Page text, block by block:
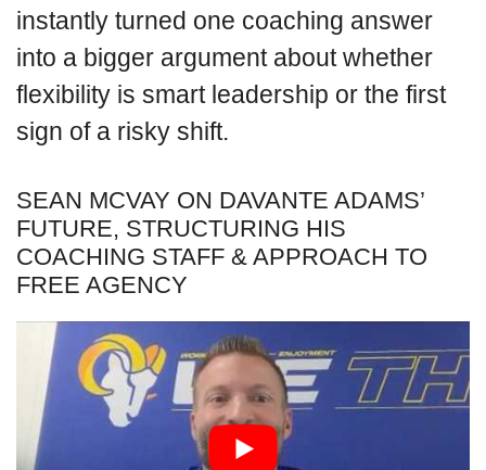
instantly turned one coaching answer
into a bigger argument about whether
flexibility is smart leadership or the first
sign of a risky shift.
SEAN MCVAY ON DAVANTE ADAMS’
FUTURE, STRUCTURING HIS
COACHING STAFF & APPROACH TO
FREE AGENCY